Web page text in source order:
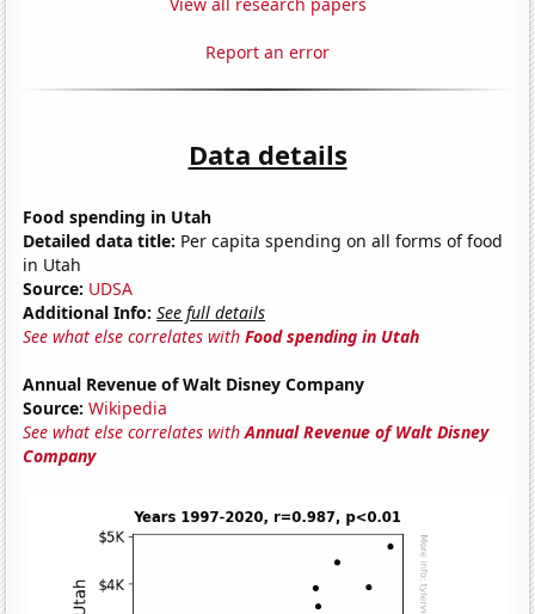
Report an error
Data details
Food spending in Utah
Detailed data title: Per capita spending on all forms of food
in Utah
Source: UDSA
Additional Info: See full details
See what else correlates withFood spending in Utah
Annual Revenue of Walt Disney Company
Source: Wikipedia
See what else correlates withAnnual Revenue of Walt Disney
Company